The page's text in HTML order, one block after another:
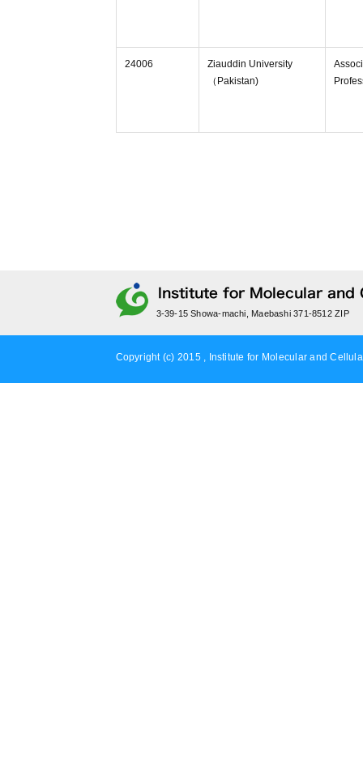
24006
Ziauddin University
（Pakistan)
3-39-15 Showa-machi, Maebashi 371-8512 ZIP
Copyright (c) 2015 , Institute for Molecular and